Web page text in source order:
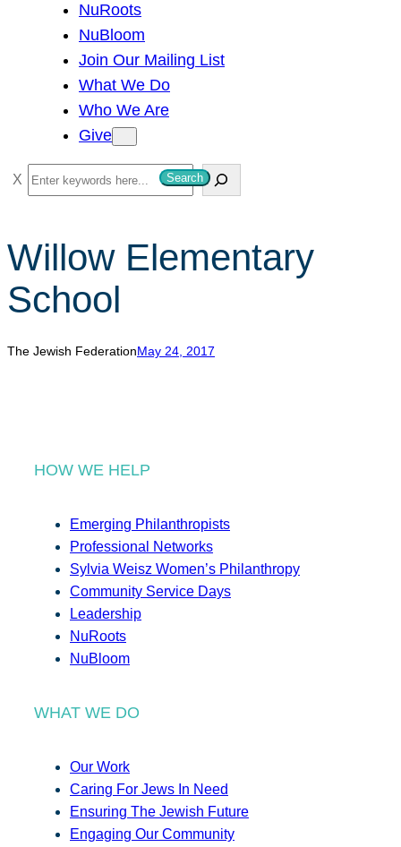
NuRoots
NuBloom
Join Our Mailing List
What We Do
Who We Are
Give
S
e
r
c
h
Search
Willow Elementary
School
The Jewish FederationMay 24, 2017
HOW WE HELP
Emerging Philanthropists
Professional Networks
Sylvia Weisz Women’s Philanthropy
Community Service Days
Leadership
NuRoots
NuBloom
WHAT WE DO
Our Work
Caring For Jews In Need
Ensuring The Jewish Future
Engaging Our Community